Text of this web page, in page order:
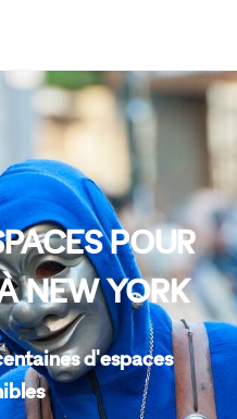
POUR
NEW YORK
d'espaces